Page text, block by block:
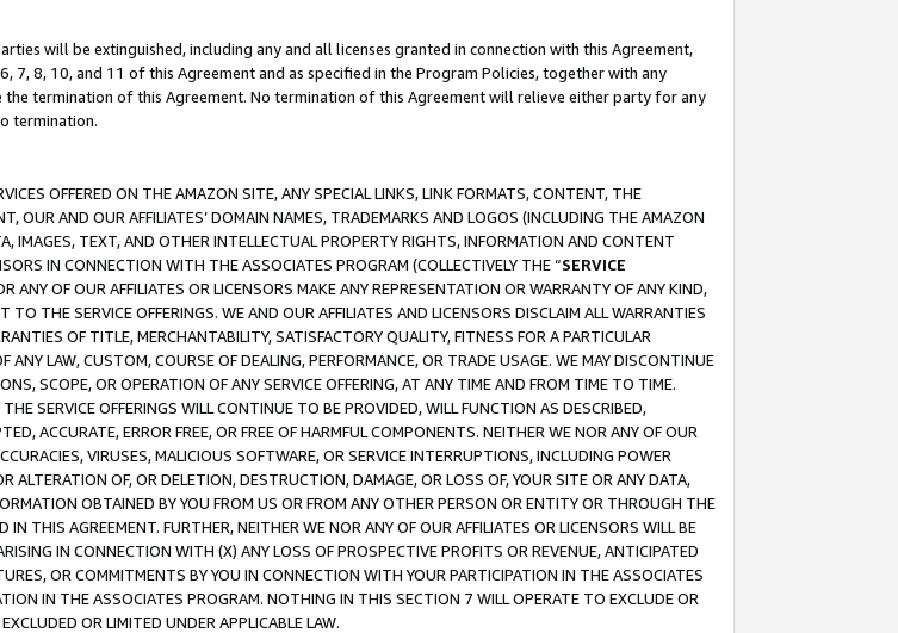
will be extinguished, including any and all licenses granted in connection with this Agreement,
8, 10, and 11 of this Agreement and as specified in the Program Policies, together with any
termination of this Agreement. No termination of this Agreement will relieve either party for any
termination.
OFFERED ON THE AMAZON SITE, ANY SPECIAL LINKS, LINK FORMATS, CONTENT, THE
OUR AND OUR AFFILIATES’ DOMAIN NAMES, TRADEMARKS AND LOGOS (INCLUDING THE AMAZON
IMAGES, TEXT, AND OTHER INTELLECTUAL PROPERTY RIGHTS, INFORMATION AND CONTENT
IN CONNECTION WITH THE ASSOCIATES PROGRAM (COLLECTIVELY THE “SERVICE
ANY OF OUR AFFILIATES OR LICENSORS MAKE ANY REPRESENTATION OR WARRANTY OF ANY KIND,
THE SERVICE OFFERINGS. WE AND OUR AFFILIATES AND LICENSORS DISCLAIM ALL WARRANTIES
OF TITLE, MERCHANTABILITY, SATISFACTORY QUALITY, FITNESS FOR A PARTICULAR
LAW, CUSTOM, COURSE OF DEALING, PERFORMANCE, OR TRADE USAGE. WE MAY DISCONTINUE
SCOPE, OR OPERATION OF ANY SERVICE OFFERING, AT ANY TIME AND FROM TIME TO TIME.
SERVICE OFFERINGS WILL CONTINUE TO BE PROVIDED, WILL FUNCTION AS DESCRIBED,
ACCURATE, ERROR FREE, OR FREE OF HARMFUL COMPONENTS. NEITHER WE NOR ANY OF OUR
VIRUSES, MALICIOUS SOFTWARE, OR SERVICE INTERRUPTIONS, INCLUDING POWER
ALTERATION OF, OR DELETION, DESTRUCTION, DAMAGE, OR LOSS OF, YOUR SITE OR ANY DATA,
OBTAINED BY YOU FROM US OR FROM ANY OTHER PERSON OR ENTITY OR THROUGH THE
THIS AGREEMENT. FURTHER, NEITHER WE NOR ANY OF OUR AFFILIATES OR LICENSORS WILL BE
IN CONNECTION WITH (X) ANY LOSS OF PROSPECTIVE PROFITS OR REVENUE, ANTICIPATED
OR COMMITMENTS BY YOU IN CONNECTION WITH YOUR PARTICIPATION IN THE ASSOCIATES
IN THE ASSOCIATES PROGRAM. NOTHING IN THIS SECTION 7 WILL OPERATE TO EXCLUDE OR
OR LIMITED UNDER APPLICABLE LAW.